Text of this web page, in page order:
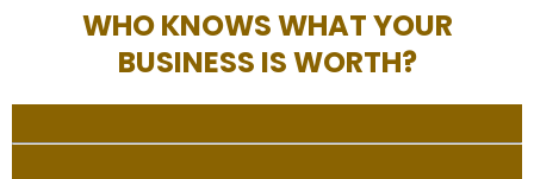
WHO KNOWS WHAT YOUR
BUSINESS IS WORTH?